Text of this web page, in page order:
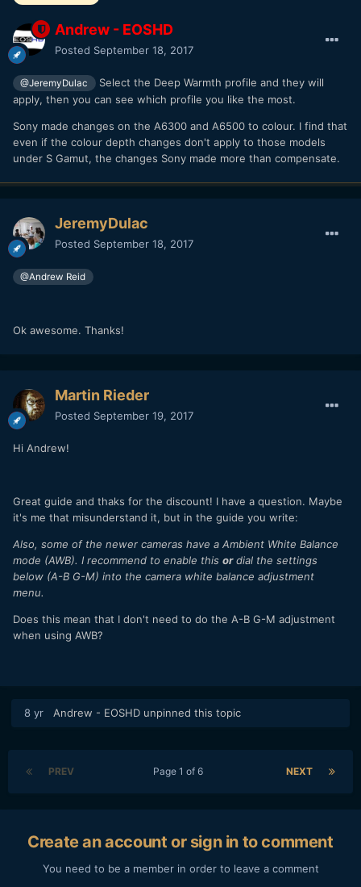
Andrew - EOSHD
Posted September 18, 2017
@JeremyDulac
Select the Deep Warmth profile and they will
apply, then you can see which profile you like the most.
Sony made changes on the A6300 and A6500 to colour. I find that
even if the colour depth changes don't apply to those models
under S Gamut, the changes Sony made more than compensate.
JeremyDulac
Posted September 18, 2017
@Andrew Reid
Ok awesome. Thanks!
Martin Rieder
Posted September 19, 2017
Hi Andrew!
Great guide and thaks for the discount! I have a question. Maybe
it's me that misunderstand it, but in the guide you write:
Also, some of the newer cameras have a Ambient White Balance
mode (AWB). I recommend to enable this ordial the settings
below (A-B G-M) into the camera white balance adjustment
menu.
Does this mean that I don't need to do the A-B G-M adjustment
when using AWB?
8 yr Andrew - EOSHD unpinned this topic
PREV NEXT
Page 1 of 6
Create an account or sign in to comment
You need to be a member in order to leave a comment